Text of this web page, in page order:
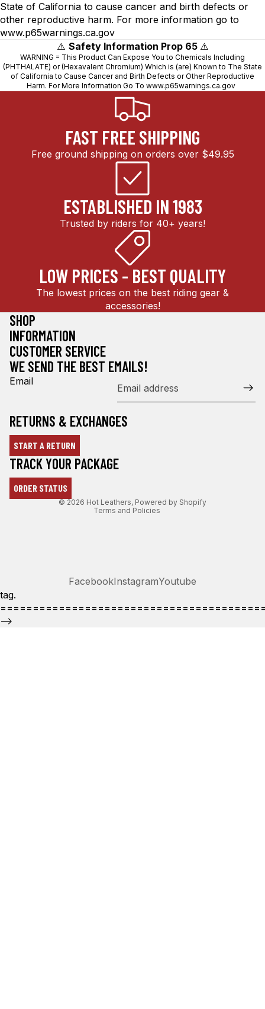
State of California to cause cancer and birth defects or
other reproductive harm. For more information go to
www.p65warnings.ca.gov
⚠️ Safety Information Prop 65 ⚠️
WARNING = This Product Can Expose You to Chemicals Including
(PHTHALATE) or (Hexavalent Chromium) Which is (are) Known to The State
of California to Cause Cancer and Birth Defects or Other Reproductive
Harm. For More Information Go To www.p65warnings.ca.gov
FAST FREE SHIPPING
Free ground shipping on orders over $49.95
ESTABLISHED IN 1983
Trusted by riders for 40+ years!
LOW PRICES - BEST QUALITY
The lowest prices on the best riding gear &
accessories!
SHOP
INFORMATION
CUSTOMER SERVICE
WE SEND THE BEST EMAILS!
Email
RETURNS & EXCHANGES
START A RETURN
TRACK YOUR PACKAGE
ORDER STATUS
© 2026 Hot Leathers, Powered by Shopify
Terms and Policies
Refund policy
Terms of service
FacebookInstagramYoutube
tag.
-->